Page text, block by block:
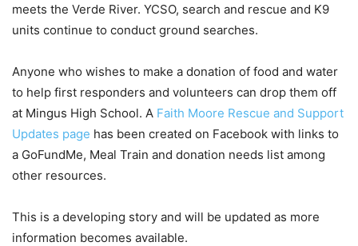
meets the Verde River. YCSO, search and rescue and K9
units continue to conduct ground searches.
Anyone who wishes to make a donation of food and water
to help first responders and volunteers can drop them off
at Mingus High School. A Faith Moore Rescue and Support
Updates page has been created on Facebook with links to
a GoFundMe, Meal Train and donation needs list among
other resources.
This is a developing story and will be updated as more
information becomes available.